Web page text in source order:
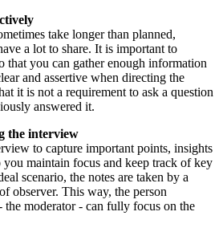
take longer than planned,
a lot to share. It is important to
that you can gather enough information
and assertive when directing the
it is not a requirement to ask a question
answered it.
the interview
to capture important points, insights
maintain focus and keep track of key
scenario, the notes are taken by a
observer. This way, the person
moderator - can fully focus on the